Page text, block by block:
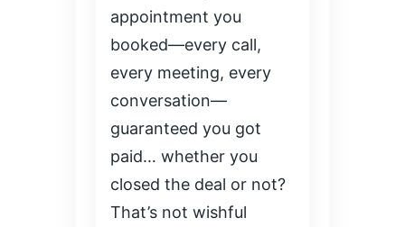
appointment you
booked—every call,
every meeting, every
conversation—
guaranteed you got
paid… whether you
closed the deal or not?
That’s not wishful